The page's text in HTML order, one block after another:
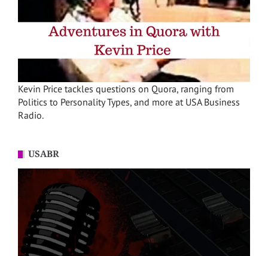
Kevin Price tackles questions on Quora, ranging from
Politics to Personality Types, and more at USA Business
Radio.
USABR